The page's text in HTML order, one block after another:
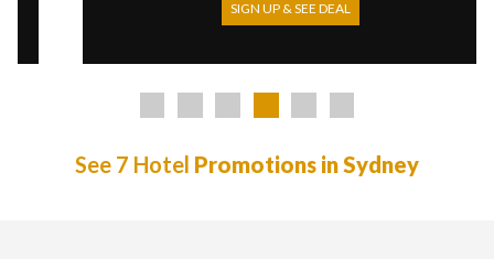
SIGN UP & SEE DEAL
See 7 Hotel Promotions in Sydney